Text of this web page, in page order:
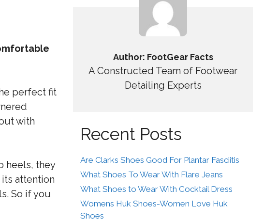
perfect fit
with
heels, they
attention
So if you
Author: FootGear Facts
A Constructed Team of Footwear
Detailing Experts
Recent Posts
Are Clarks Shoes Good For Plantar Fasciitis
What Shoes To Wear With Flare Jeans
What Shoes to Wear With Cocktail Dress
Womens Huk Shoes-Women Love Huk
Shoes